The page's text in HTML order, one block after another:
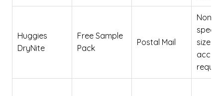
Huggies
DryNite
Free Sample
Pack
Postal Mail
None
size